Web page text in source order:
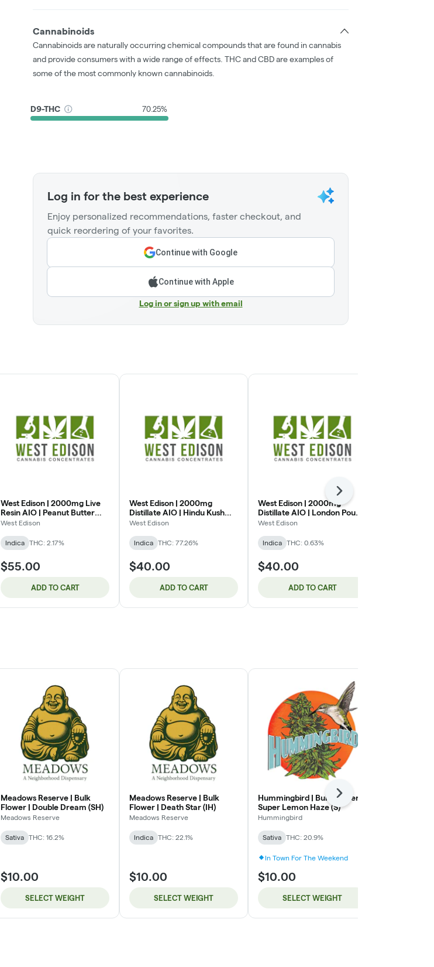
Cannabinoids
Cannabinoids are naturally occurring chemical compounds that are found in cannabis
and provide consumers with a wide range of effects. THC and CBD are examples of
some of the most commonly known cannabinoids.
D9-THC 70.25%
Log in for the best experience
Enjoy personalized recommendations, faster checkout, and
quick reordering of your favorites.
Continue with Google
Continue with Apple
Log in or sign up with email
West Edison | 2000mg Live
Resin AIO | Peanut Butter
Gelato (IH)
West Edison
Indica THC: 2.17%
$55.00
ADD TO CART
West Edison | 2000mg
Distillate AIO | Hindu Kush
(IH)
West Edison
Indica THC: 77.26%
$40.00
ADD TO CART
West Edison | 2000mg
Distillate AIO | London Pound
Cake (IH)
West Edison
Indica THC: 0.63%
$40.00
ADD TO CART
Next
Meadows Reserve | Bulk
Flower | Double Dream (SH)
Meadows Reserve
Sativa THC: 16.2%
$10.00
SELECT WEIGHT
Meadows Reserve | Bulk
Flower | Death Star (IH)
Meadows Reserve
Indica THC: 22.1%
$10.00
SELECT WEIGHT
Hummingbird | Bulk Flower |
Super Lemon Haze (S)
Hummingbird
Sativa THC: 20.9%
In Town For The Weekend
$10.00
SELECT WEIGHT
Next